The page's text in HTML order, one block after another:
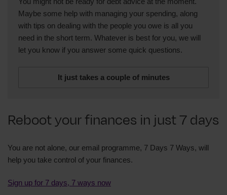
Maybe some help with managing your spending, along
with tips on dealing with the people you owe is all you
need in the short term. Whatever is best for you, we will
let you know if you answer some quick questions.
It just takes a couple of minutes
Reboot your finances in just 7 days
You are not alone, our email programme, 7 Days 7 Ways, will
help you take control of your finances.
Sign up for 7 days, 7 ways now